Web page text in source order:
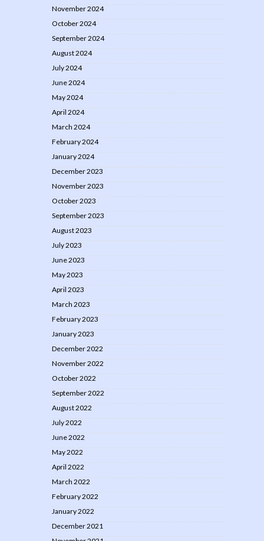
November 2024
October 2024
September 2024
August 2024
July 2024
June 2024
May 2024
April 2024
March 2024
February 2024
January 2024
December 2023
November 2023
October 2023
September 2023
August 2023
July 2023
June 2023
May 2023
April 2023
March 2023
February 2023
January 2023
December 2022
November 2022
October 2022
September 2022
August 2022
July 2022
June 2022
May 2022
April 2022
March 2022
February 2022
January 2022
December 2021